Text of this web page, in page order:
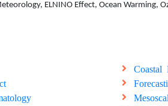
ELNINO Effect, Ocean Warming,
Coastal